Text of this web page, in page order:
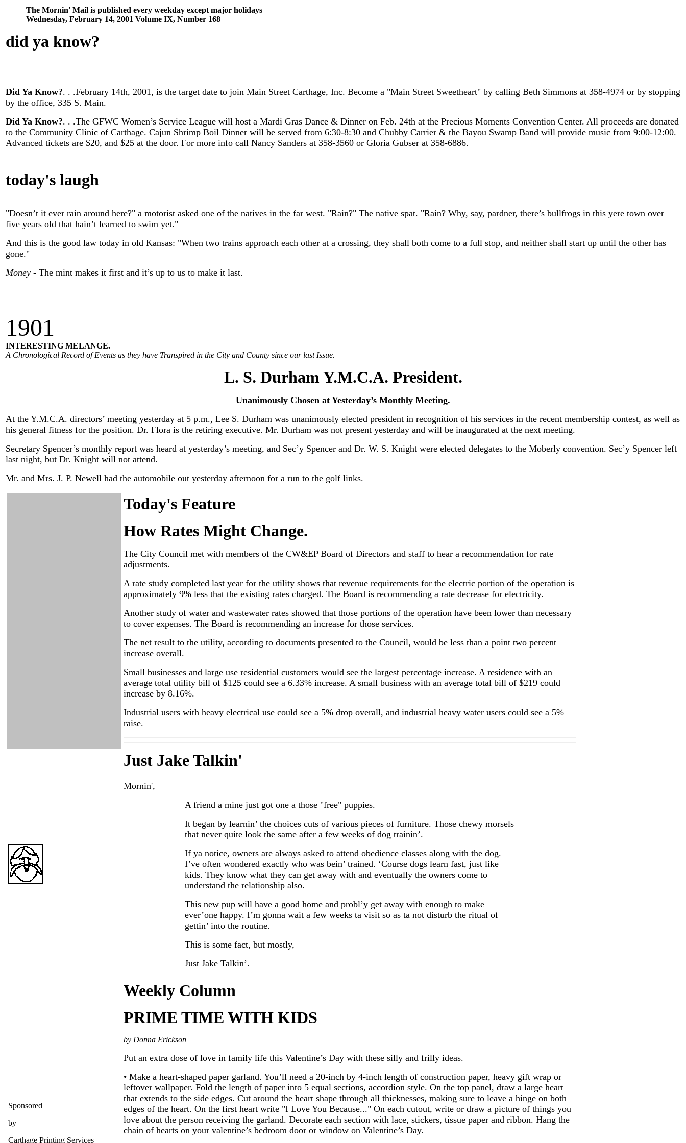
The Mornin' Mail is published every weekday except major holidays
Wednesday, February 14, 2001 Volume IX, Number 168
did ya know?
Did Ya Know?. . .February 14th, 2001, is the target date to join Main Street Carthage, Inc. Become a "Main Street Sweetheart" by calling Beth Simmons at 358-4974 or by stopping
by the office, 335 S. Main.
Did Ya Know?. . .The GFWC Women’s Service League will host a Mardi Gras Dance & Dinner on Feb. 24th at the Precious Moments Convention Center. All proceeds are donated
to the Community Clinic of Carthage. Cajun Shrimp Boil Dinner will be served from 6:30-8:30 and Chubby Carrier & the Bayou Swamp Band will provide music from 9:00-12:00.
Advanced tickets are $20, and $25 at the door. For more info call Nancy Sanders at 358-3560 or Gloria Gubser at 358-6886.
today's laugh
"Doesn’t it ever rain around here?" a motorist asked one of the natives in the far west. "Rain?" The native spat. "Rain? Why, say, pardner, there’s bullfrogs in this yere town over
five years old that hain’t learned to swim yet."
And this is the good law today in old Kansas: "When two trains approach each other at a crossing, they shall both come to a full stop, and neither shall start up until the other has
gone."
Money - The mint makes it first and it’s up to us to make it last.
1901
INTERESTING MELANGE.
A Chronological Record of Events as they have Transpired in the City and County since our last Issue.
L. S. Durham Y.M.C.A. President.
Unanimously Chosen at Yesterday’s Monthly Meeting.
At the Y.M.C.A. directors’ meeting yesterday at 5 p.m., Lee S. Durham was unanimously elected president in recognition of his services in the recent membership contest, as well as
his general fitness for the position. Dr. Flora is the retiring executive. Mr. Durham was not present yesterday and will be inaugurated at the next meeting.
Secretary Spencer’s monthly report was heard at yesterday’s meeting, and Sec’y Spencer and Dr. W. S. Knight were elected delegates to the Moberly convention. Sec’y Spencer left
last night, but Dr. Knight will not attend.
Mr. and Mrs. J. P. Newell had the automobile out yesterday afternoon for a run to the golf links.
Today's Feature
How Rates Might Change.
The City Council met with members of the CW&EP Board of Directors and staff to hear a recommendation for rate
adjustments.
A rate study completed last year for the utility shows that revenue requirements for the electric portion of the operation is
approximately 9% less that the existing rates charged. The Board is recommending a rate decrease for electricity.
Another study of water and wastewater rates showed that those portions of the operation have been lower than necessary
to cover expenses. The Board is recommending an increase for those services.
The net result to the utility, according to documents presented to the Council, would be less than a point two percent
increase overall.
Small businesses and large use residential customers would see the largest percentage increase. A residence with an
average total utility bill of $125 could see a 6.33% increase. A small business with an average total bill of $219 could
increase by 8.16%.
Industrial users with heavy electrical use could see a 5% drop overall, and industrial heavy water users could see a 5%
raise.
Just Jake Talkin'
Mornin',
A friend a mine just got one a those "free" puppies.
It began by learnin’ the choices cuts of various pieces of furniture. Those chewy morsels
that never quite look the same after a few weeks of dog trainin’.
If ya notice, owners are always asked to attend obedience classes along with the dog.
I’ve often wondered exactly who was bein’ trained. ‘Course dogs learn fast, just like
kids. They know what they can get away with and eventually the owners come to
understand the relationship also.
This new pup will have a good home and probl’y get away with enough to make
ever’one happy. I’m gonna wait a few weeks ta visit so as ta not disturb the ritual of
gettin’ into the routine.
This is some fact, but mostly,
Just Jake Talkin’.
Sponsored
by
Carthage Printing Services
Weekly Column
PRIME TIME WITH KIDS
by Donna Erickson
Put an extra dose of love in family life this Valentine’s Day with these silly and frilly ideas.
• Make a heart-shaped paper garland. You’ll need a 20-inch by 4-inch length of construction paper, heavy gift wrap or
leftover wallpaper. Fold the length of paper into 5 equal sections, accordion style. On the top panel, draw a large heart
that extends to the side edges. Cut around the heart shape through all thicknesses, making sure to leave a hinge on both
edges of the heart. On the first heart write "I Love You Because..." On each cutout, write or draw a picture of things you
love about the person receiving the garland. Decorate each section with lace, stickers, tissue paper and ribbon. Hang the
chain of hearts on your valentine’s bedroom door or window on Valentine’s Day.